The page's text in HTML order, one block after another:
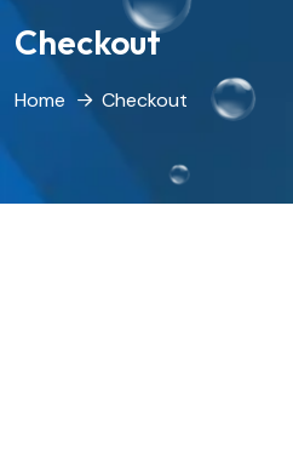
Checkout
Home Checkout